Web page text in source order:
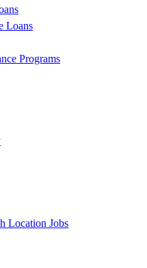
Loans
Programs
Location Jobs